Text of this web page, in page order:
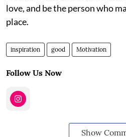
love, and be the person who
place.
inspiration good Motivation
Follow Us Now
Show